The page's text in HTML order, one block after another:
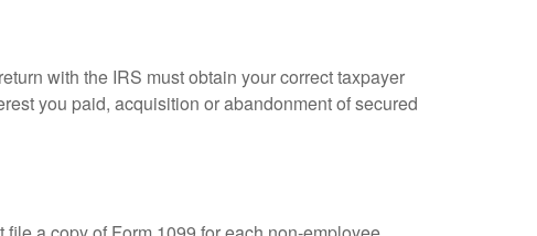
with the IRS must obtain your correct taxpayer
you paid, acquisition or abandonment of secured